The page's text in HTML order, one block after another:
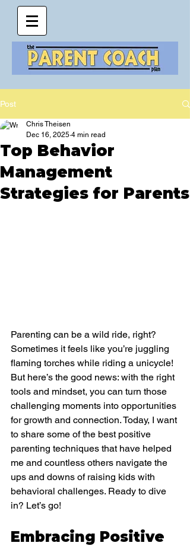
Post
Top Behavior
Management
Strategies for Parents
Chris Theisen
Dec 16, 2025 4 min read
Parenting can be a wild ride, right?
Sometimes it feels like you’re juggling
flaming torches while riding a unicycle!
But here’s the good news: with the right
tools and mindset, you can turn those
challenging moments into opportunities
for growth and connection. Today, I want
to share some of the best positive
parenting techniques that have helped
me and countless others navigate the
ups and downs of raising kids with
behavioral challenges. Ready to dive
in? Let’s go!
Embracing Positive